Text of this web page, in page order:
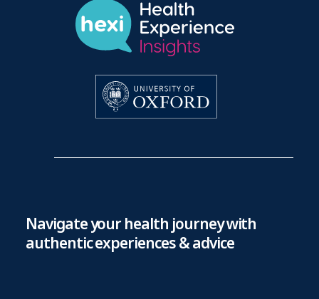
Navigate your health journey with
authentic experiences & advice